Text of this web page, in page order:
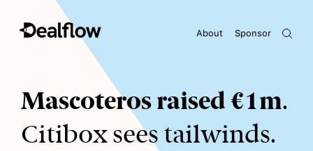
Sponsor
About
Awaiting keywords...
Mascoteros raised €1m.
Citibox sees tailwinds.